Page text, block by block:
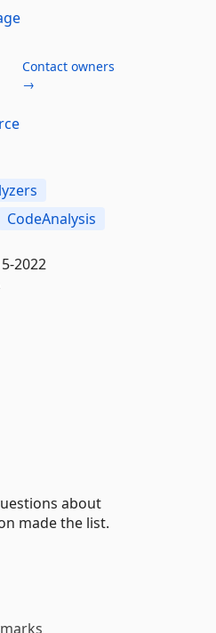
Contact owners
→
CodeAnalysis
2022
about
made the list.